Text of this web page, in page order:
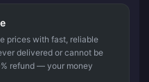
prices with fast, reliable
delivered or cannot be
refund — your money